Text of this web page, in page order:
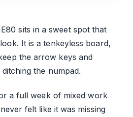
sits in a sweet spot that
It is a tenkeyless board,
the arrow keys and
the numpad.
a full week of mixed work
felt like it was missing